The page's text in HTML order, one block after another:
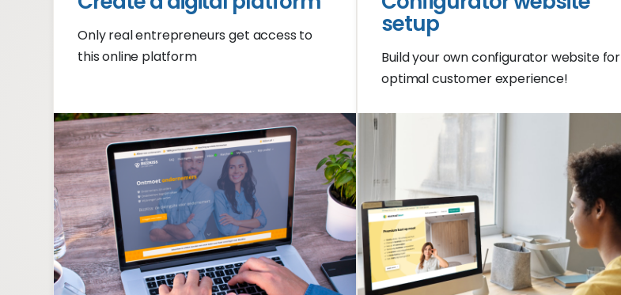
Only real entrepreneurs get access to
this online platform
setup
Build your own configurator website for
optimal customer experience!